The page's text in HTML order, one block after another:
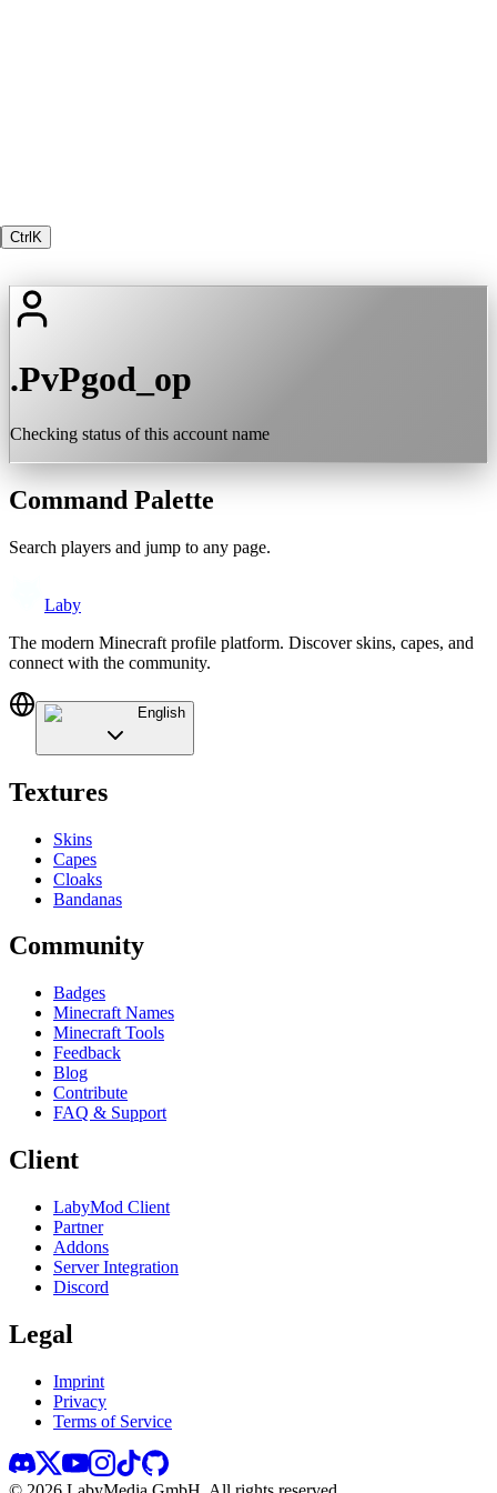
Ctrl K
.PvPgod_op
Checking status of this account name
Command Palette
Search players and jump to any page.
Laby
The modern Minecraft profile platform. Discover skins, capes, and
connect with the community.
English
Textures
Skins
Capes
Cloaks
Bandanas
Community
Badges
Minecraft Names
Minecraft Tools
Feedback
Blog
Contribute
FAQ & Support
Client
LabyMod Client
Partner
Addons
Server Integration
Discord
Legal
Imprint
Privacy
Terms of Service